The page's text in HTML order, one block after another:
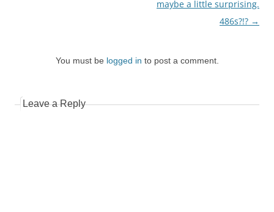
maybe a little surprising.
486s?!? →
You must be logged in to post a comment.
Leave a Reply